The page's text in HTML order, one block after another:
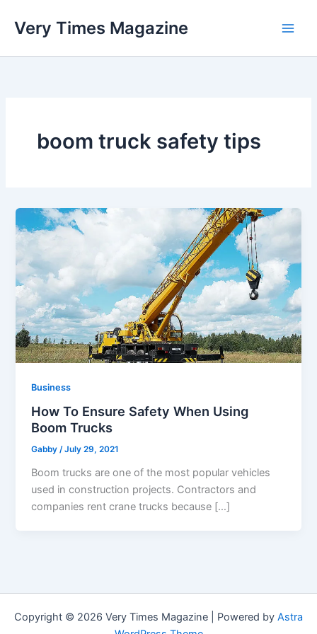
Very Times Magazine
boom truck safety tips
Business
How To Ensure Safety When Using
Boom Trucks
Gabby/July 29, 2021
Boom trucks are one of the most popular vehicles
used in construction projects. Contractors and
companies rent crane trucks because […]
Copyright © 2026 Very Times Magazine | Powered by Astra